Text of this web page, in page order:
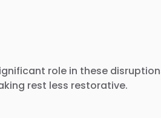
role in these
rest less restorative.